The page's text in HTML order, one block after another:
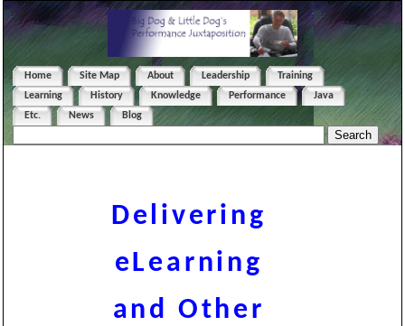
Home Site Map About Leadership
Training
Learning
History Knowledge Performance
Java
Etc.
News Blog
Delivering
eLearning
and Other